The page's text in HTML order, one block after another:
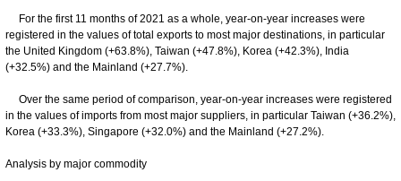
For the first 11 months of 2021 as a whole, year-on-year increases were
registered in the values of total exports to most major destinations, in particular
the United Kingdom (+63.8%), Taiwan (+47.8%), Korea (+42.3%), India
(+32.5%) and the Mainland (+27.7%).
Over the same period of comparison, year-on-year increases were registered
in the values of imports from most major suppliers, in particular Taiwan (+36.2%),
Korea (+33.3%), Singapore (+32.0%) and the Mainland (+27.2%).
Analysis by major commodity